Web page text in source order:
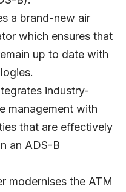
a brand-new air
which ensures that
up to date with
industry-
management with
that are effectively
an ADS-B
modernises the ATM